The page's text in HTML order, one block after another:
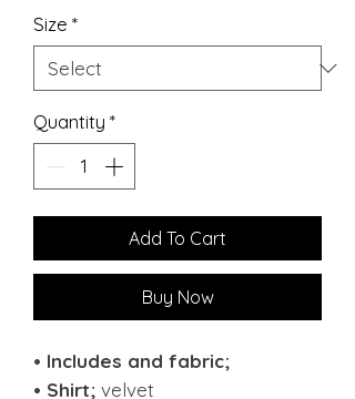
Size *
Quantity *
Add To Cart
Buy Now
• Includes and fabric;
• Shirt; velvet